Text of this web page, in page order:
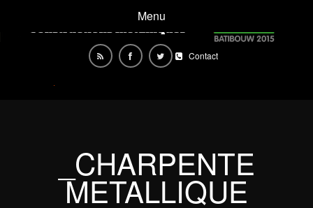
Menu
Contact
_CHARPENTE
METALLIQUE